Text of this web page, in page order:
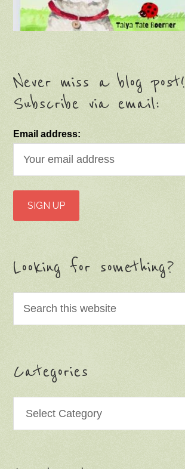
Never miss a blog post!
Subscribe via email:
Email address:
Looking for something?
Categories